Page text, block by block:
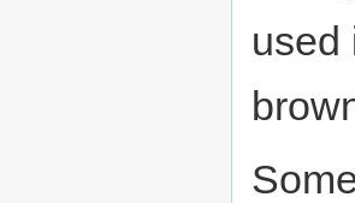
used